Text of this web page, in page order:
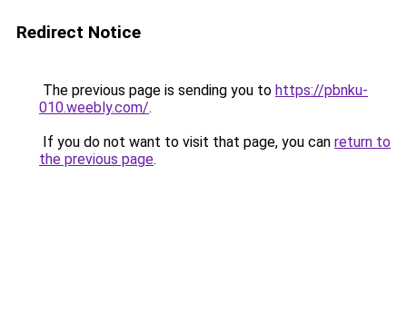
Redirect Notice
The previous page is sending you to https://pbnku-
010.weebly.com/.
If you do not want to visit that page, you can return to
the previous page.